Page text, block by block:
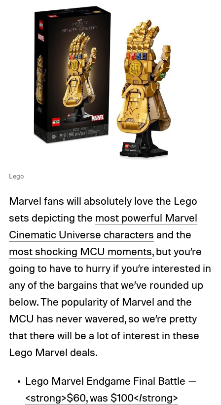
Lego
Marvel fans will absolutely love the Lego
sets depicting the most powerful Marvel
Cinematic Universe characters and the
most shocking MCU moments, but you’re
going to have to hurry if you’re interested in
any of the bargains that we’ve rounded up
below. The popularity of Marvel and the
MCU has never wavered, so we’re pretty
that there will be a lot of interest in these
Lego Marvel deals.
Lego Marvel Endgame Final Battle —
<strong>$60, was $100</strong>